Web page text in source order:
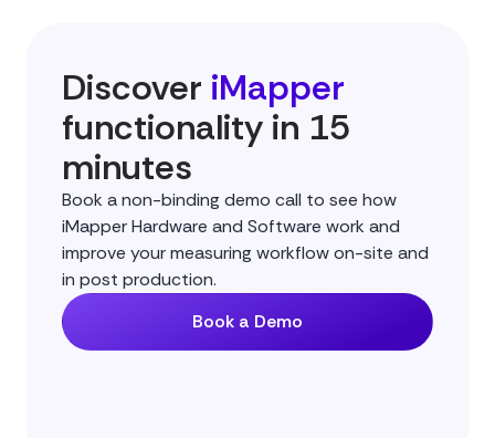
Discover iMapper
functionality in 15
minutes
Book a non-binding demo call to see how
iMapper Hardware and Software work and
improve your measuring workflow on-site and
in post production.
Book a Demo